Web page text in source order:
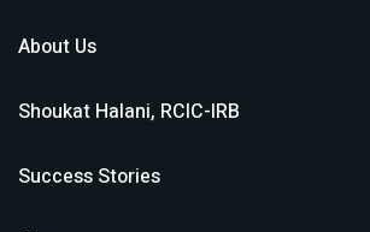
About Us
Shoukat Halani, RCIC-IRB
Success Stories